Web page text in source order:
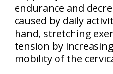
endurance and
caused by daily
hand, stretching
tension by
mobility of the